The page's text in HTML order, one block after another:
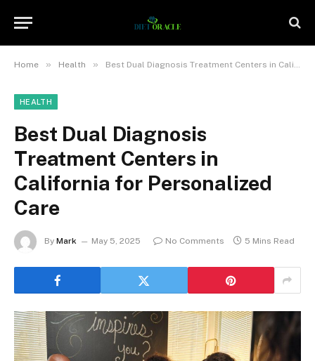
Home » Health » Best Dual Diagnosis Treatment Centers in California for Personalized Care
HEALTH
Best Dual Diagnosis
Treatment Centers in
California for Personalized
Care
By Mark May 5, 2025 No Comments 5 Mins Read